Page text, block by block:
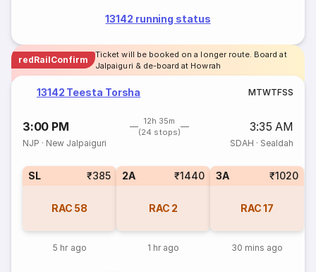
13142 running status
redRailConfirm
Ticket will be booked on a longer route. Board at
Jalpaiguri & de-board at Howrah
13142 Teesta Torsha MTWTFSS
3:00 PM
12h 35m
(24 stops)
3:35 AM
NJP · New Jalpaiguri SDAH · Sealdah
SL ₹385
RAC 58
5 hr ago
2A ₹1440
RAC 2
1 hr ago
3A ₹1020
RAC 17
30 mins ago